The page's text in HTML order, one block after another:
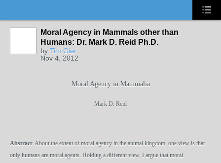
Moral Agency in Mammals other than
Humans: Dr. Mark D. Reid Ph.D.
by Tim Gier
Nov 4, 2012
Moral Agency in Mammalia
Mark D. Reid
Abstract: About the extent of moral agency in the animal kingdom, one view is that
only humans are moral agents. Holding a different view, I argue that moral